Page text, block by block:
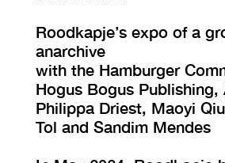
Roodkapje’s expo of a
anarchive
with the Hamburger
Hogus Bogus Publishing,
Philippa Driest, Maoyi
Tol and Sandim Mendes